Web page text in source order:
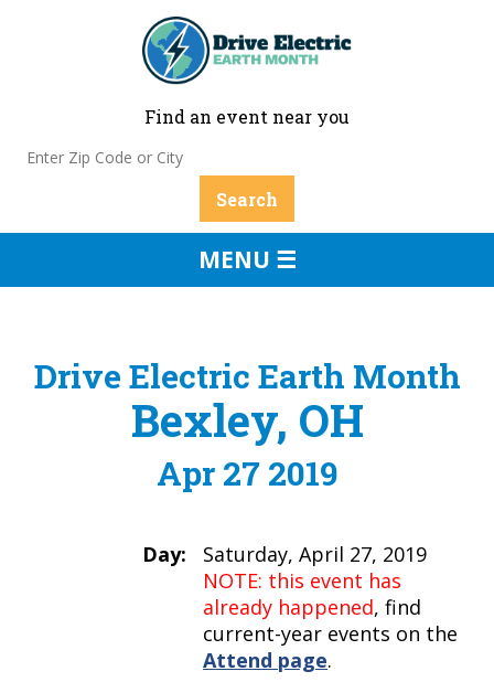
Find an event near you
MENU ☰
Drive Electric Earth Month
Bexley, OH
Apr 27 2019
Day:
Saturday, April 27, 2019
NOTE: this event has
already happened, find
current-year events on the
Attend page.